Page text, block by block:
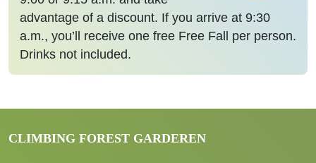
advantage of a discount. If you arrive at 9:30
a.m., you’ll receive one free Free Fall per person.
Drinks not included.
CLIMBING FOREST GARDEREN